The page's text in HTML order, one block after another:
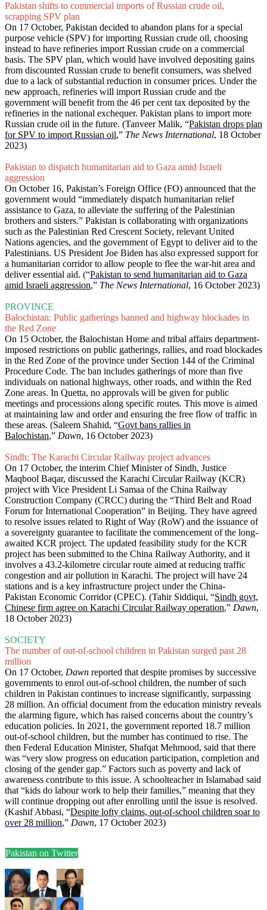
Pakistan shifts to commercial imports of Russian crude oil,
scrapping SPV plan
On 17 October, Pakistan decided to abandon plans for a special
purpose vehicle (SPV) for importing Russian crude oil, choosing
instead to have refineries import Russian crude on a commercial
basis. The SPV plan, which would have involved depositing gains
from discounted Russian crude to benefit consumers, was shelved
due to a lack of substantial reduction in consumer prices. Under the
new approach, refineries will import Russian crude and the
government will benefit from the 46 per cent tax deposited by the
refineries in the national exchequer. Pakistan plans to import more
Russian crude oil in the future. (Tanveer Malik, “Pakistan drops plan
for SPV to import Russian oil,” The News International, 18 October
2023)
Pakistan to dispatch humanitarian aid to Gaza amid Israeli
aggression
On October 16, Pakistan’s Foreign Office (FO) announced that the
government would “immediately dispatch humanitarian relief
assistance to Gaza, to alleviate the suffering of the Palestinian
brothers and sisters.” Pakistan is collaborating with organizations
such as the Palestinian Red Crescent Society, relevant United
Nations agencies, and the government of Egypt to deliver aid to the
Palestinians. US President Joe Biden has also expressed support for
a humanitarian corridor to allow people to flee the war-hit area and
deliver essential aid. (“Pakistan to send humanitarian aid to Gaza
amid Israeli aggression,” The News International, 16 October 2023)
PROVINCE
Balochistan: Public gatherings banned and highway blockades in
the Red Zone
On 15 October, the Balochistan Home and tribal affairs department-
imposed restrictions on public gatherings, rallies, and road blockades
in the Red Zone of the province under Section 144 of the Criminal
Procedure Code. The ban includes gatherings of more than five
individuals on national highways, other roads, and within the Red
Zone areas. In Quetta, no approvals will be given for public
meetings and processions along specific routes. This move is aimed
at maintaining law and order and ensuring the free flow of traffic in
these areas. (Saleem Shahid, “Govt bans rallies in
Balochistan,” Dawn, 16 October 2023)
Sindh: The Karachi Circular Railway project advances
On 17 October, the interim Chief Minister of Sindh, Justice
Maqbool Baqar, discussed the Karachi Circular Railway (KCR)
project with Vice President Li Samaa of the China Railway
Construction Company (CRCC) during the “Third Belt and Road
Forum for International Cooperation” in Beijing. They have agreed
to resolve issues related to Right of Way (RoW) and the issuance of
a sovereignty guarantee to facilitate the commencement of the long-
awaited KCR project. The updated feasibility study for the KCR
project has been submitted to the China Railway Authority, and it
involves a 43.2-kilometre circular route aimed at reducing traffic
congestion and air pollution in Karachi. The project will have 24
stations and is a key infrastructure project under the China-
Pakistan Economic Corridor (CPEC). (Tahir Siddiqui, “Sindh govt,
Chinese firm agree on Karachi Circular Railway operation,” Dawn,
18 October 2023)
SOCIETY
The number of out-of-school children in Pakistan surged past 28
million
On 17 October, Dawn reported that despite promises by successive
governments to enrol out-of-school children, the number of such
children in Pakistan continues to increase significantly, surpassing
28 million. An official document from the education ministry reveals
the alarming figure, which has raised concerns about the country’s
education policies. In 2021, the government reported 18.7 million
out-of-school children, but the number has continued to rise. The
then Federal Education Minister, Shafqat Mehmood, said that there
was “very slow progress on education participation, completion and
closing of the gender gap.” Factors such as poverty and lack of
awareness contribute to this issue. A schoolteacher in Islamabad said
that “kids do labour work to help their families,” meaning that they
will continue dropping out after enrolling until the issue is resolved.
(Kashif Abbasi, “Despite lofty claims, out-of-school children soar to
over 28 million,” Dawn, 17 October 2023)
Pakistan on Twitter